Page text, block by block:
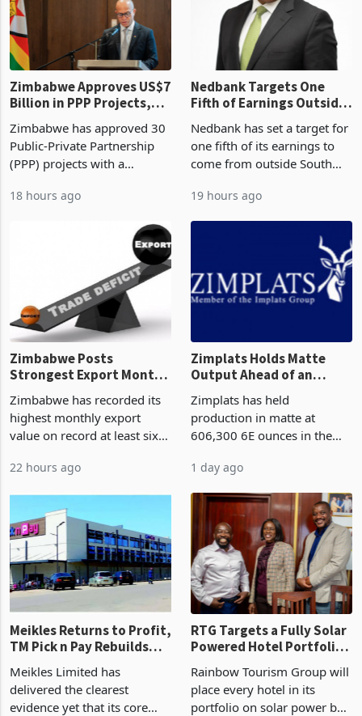
Zimbabwe Approves US$7
Billion in PPP Projects,
Construction
Zimbabwe has approved 30
Public-Private Partnership
(PPP) projects with a
of US$7 billion since 2018,
progressed into construction
18 hours ago
Nedbank Targets One
Fifth of Earnings Outside
Deal
Nedbank has set a target for
one fifth of its earnings to
come from outside South
business around Southern
acquisition of a controlling
19 hours ago
Zimbabwe Posts
Strongest Export Month
Concentration Reaches
87%
Zimbabwe has recorded its
highest monthly export
value on record at least six
merchandise exports rising
US$1.442 billion. Imports
increased 11.5% to a reco
22 hours ago
Zimplats Holds Matte
Output Ahead of an
Zimplats has held
production in matte at
606,300 6E ounces in the
mining and milling
concentrate output 5% to
660,400 ounces. The flat
final output conce
1 day ago
Meikles Returns to Profit,
TM Pick n Pay Rebuilds
Meikles Limited has
delivered the clearest
evidence yet that its core
RTG Targets a Fully Solar
Powered Hotel Portfolio
the Economics at Kadoma
Rainbow Tourism Group will
place every hotel in its
portfolio on solar power by